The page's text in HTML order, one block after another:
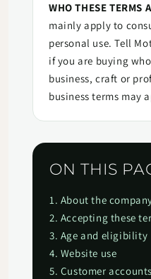
WHO THESE TERMS
mainly apply to
personal use. Tell
if you are buying
business, craft or
business terms may
ON THIS
1. About the
2. Accepting these
3. Age and eligibility
4. Website use
5. Customer accounts